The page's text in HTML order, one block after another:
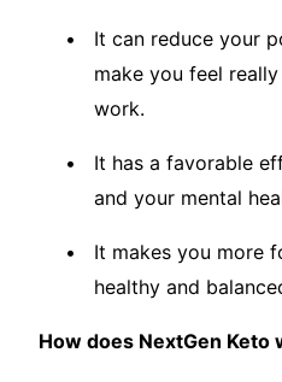
It can reduce your
make you feel
work.
It has a favorable
and your mental
It makes you more
healthy and
How does NextGen Keto